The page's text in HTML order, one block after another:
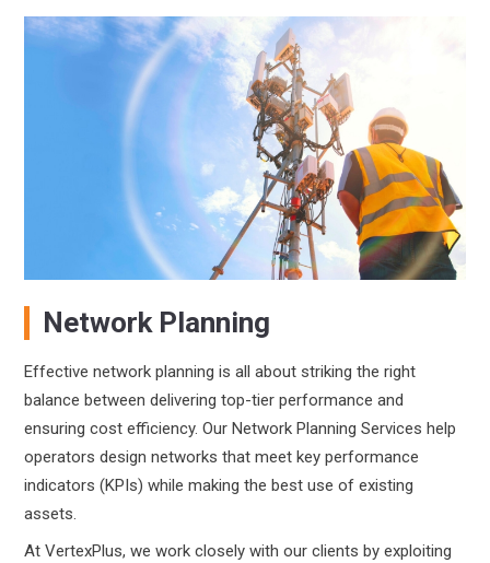
Network Planning
Effective network planning is all about striking the right
balance between delivering top-tier performance and
ensuring cost efficiency. Our Network Planning Services help
operators design networks that meet key performance
indicators (KPIs) while making the best use of existing
assets.
At VertexPlus, we work closely with our clients by exploiting